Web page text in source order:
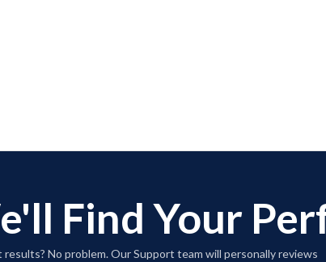
Find Your
results? No problem. Our Support team will personally reviews